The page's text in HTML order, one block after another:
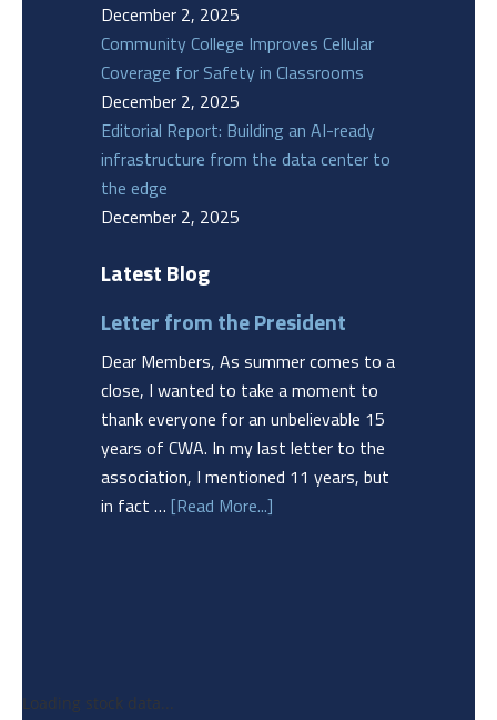
December 2, 2025
Community College Improves Cellular
Coverage for Safety in Classrooms
December 2, 2025
Editorial Report: Building an AI-ready
infrastructure from the data center to
the edge
December 2, 2025
Latest Blog
Letter from the President
Dear Members, As summer comes to a
close, I wanted to take a moment to
thank everyone for an unbelievable 15
years of CWA. In my last letter to the
association, I mentioned 11 years, but
in fact …[Read More...]
Loading stock data...